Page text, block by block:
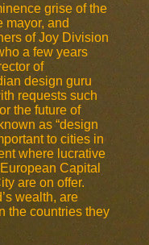
grise of the
mayor, and
of Joy Division
a few years
of
design guru
requests such
the future of
as “design
to cities in
where lucrative
Capital
are on offer.
wealth, are
the countries they